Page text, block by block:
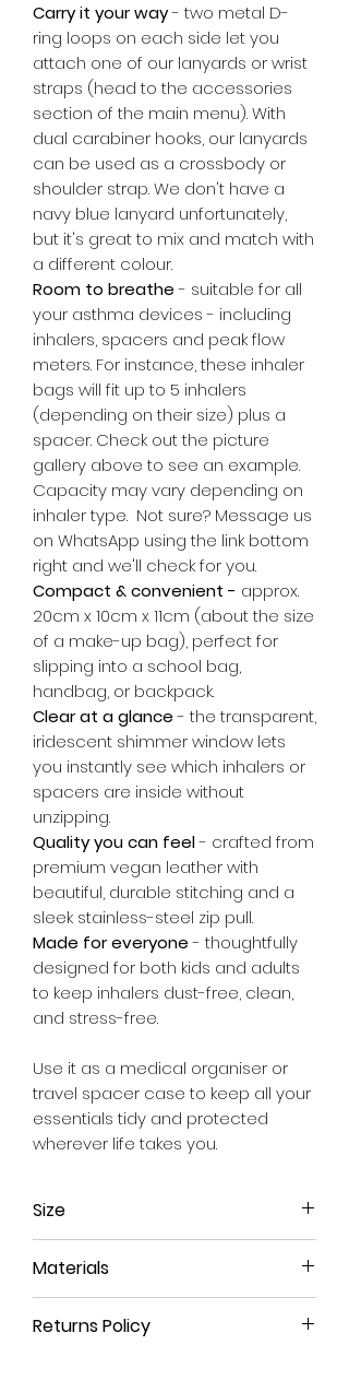
Carry it your way- two metal D-
ring loops on each side let you
attach one of our lanyards or wrist
straps (head to the accessories
section of the main menu). With
dual carabiner hooks, our lanyards
can be used as a crossbody or
shoulder strap. We don't have a
navy blue lanyard unfortunately,
but it's great to mix and match with
a different colour.
Room to breathe- suitable for all
your asthma devices - including
inhalers, spacers and peak flow
meters. For instance, these inhaler
bags will fit up to 5 inhalers
(depending on their size) plus a
spacer. Check out the picture
gallery above to see an example.
Capacity may vary depending on
inhaler type. Not sure? Message us
on WhatsApp using the link bottom
right and we'll check for you.
Compact & convenient - approx.
20cm x 10cm x 11cm (about the size
of a make-up bag), perfect for
slipping into a school bag,
handbag, or backpack.
Clear at a glance- the transparent,
iridescent shimmer window lets
you instantly see which inhalers or
spacers are inside without
unzipping.
Quality you can feel- crafted from
premium vegan leather with
beautiful, durable stitching and a
sleek stainless-steel zip pull.
Made for everyone- thoughtfully
designed for both kids and adults
to keep inhalers dust-free, clean,
and stress-free.
Use it as a medical organiser or
travel spacer case to keep all your
essentials tidy and protected
wherever life takes you.
Size
Materials
and durability of leather but is 100%
Returns Policy